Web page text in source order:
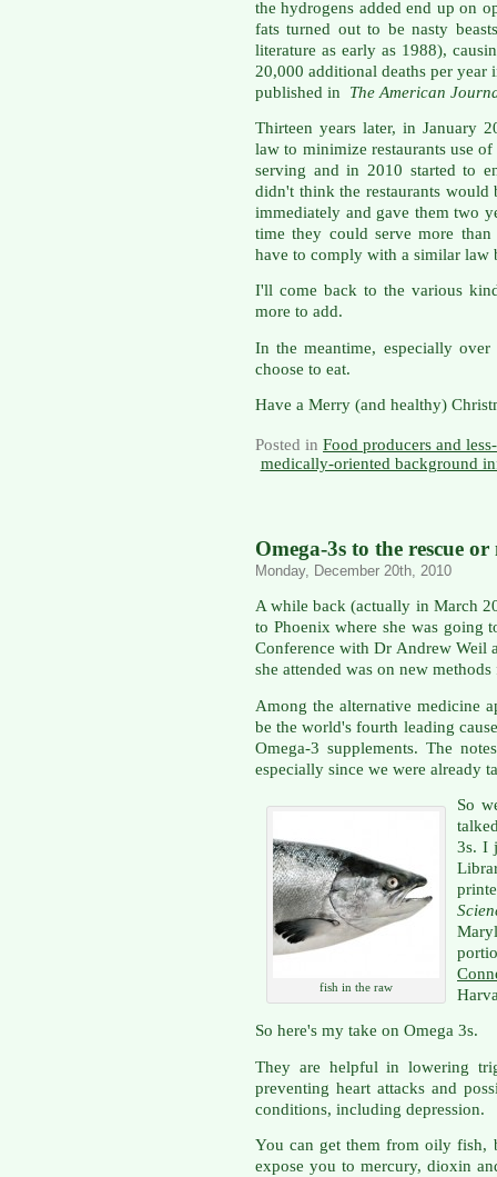
the hydrogens added end up on
fats turned out to be nasty
literature as early as 1988),
20,000 additional deaths per year
published in The American
Thirteen years later, in January
law to minimize restaurants use
serving and in 2010 started to
didn't think the restaurants
immediately and gave them two
time they could serve more
have to comply with a similar law
I'll come back to the various
more to add.
In the meantime, especially
choose to eat.
Have a Merry (and healthy)
Posted in Food producers and
medically-oriented background
Omega-3s to the rescue or
Monday, December 20th, 2010
A while back (actually in March
to Phoenix where she was going
Conference with Dr Andrew Weil
she attended was on new
Among the alternative medicine
be the world's fourth leading
Omega-3 supplements. The
especially since we were already
fish in the raw
So
3s. I
So here's my take on Omega 3s.
They are helpful in lowering
preventing heart attacks and
conditions, including depression.
You can get them from oily fish,
expose you to mercury, dioxin